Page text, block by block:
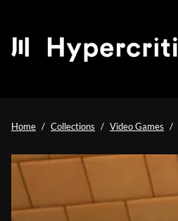
Home Collections Video Games